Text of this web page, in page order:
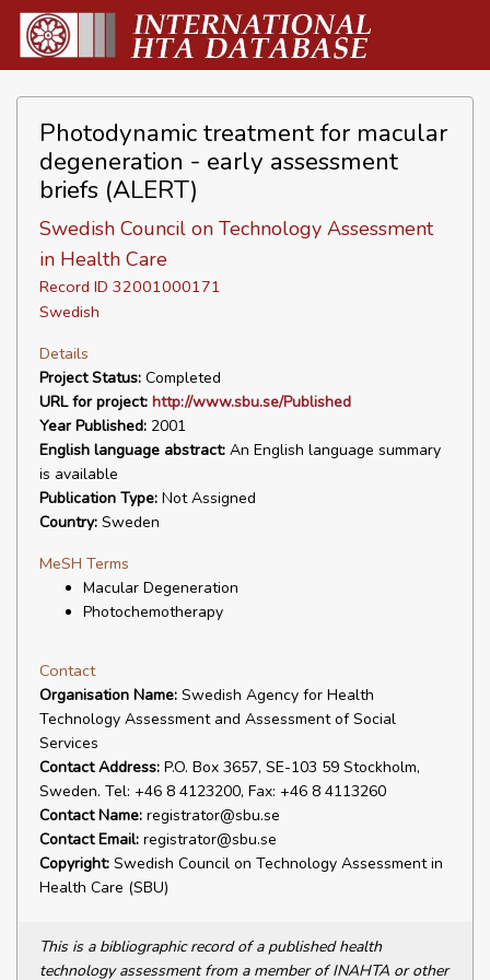
Photodynamic treatment for macular
degeneration - early assessment
briefs (ALERT)
Swedish Council on Technology Assessment
in Health Care
Record ID 32001000171
Swedish
Details
Project Status: Completed
URL for project: http://www.sbu.se/Published
Year Published: 2001
English language abstract: An English language summary
is available
Publication Type: Not Assigned
Country: Sweden
MeSH Terms
Macular Degeneration
Photochemotherapy
Contact
Organisation Name: Swedish Agency for Health
Technology Assessment and Assessment of Social
Services
Contact Address: P.O. Box 3657, SE-103 59 Stockholm,
Sweden. Tel: +46 8 4123200, Fax: +46 8 4113260
Contact Name: registrator@sbu.se
Contact Email: registrator@sbu.se
Copyright: Swedish Council on Technology Assessment in
Health Care (SBU)
This is a bibliographic record of a published health
technology assessment from a member of INAHTA or other